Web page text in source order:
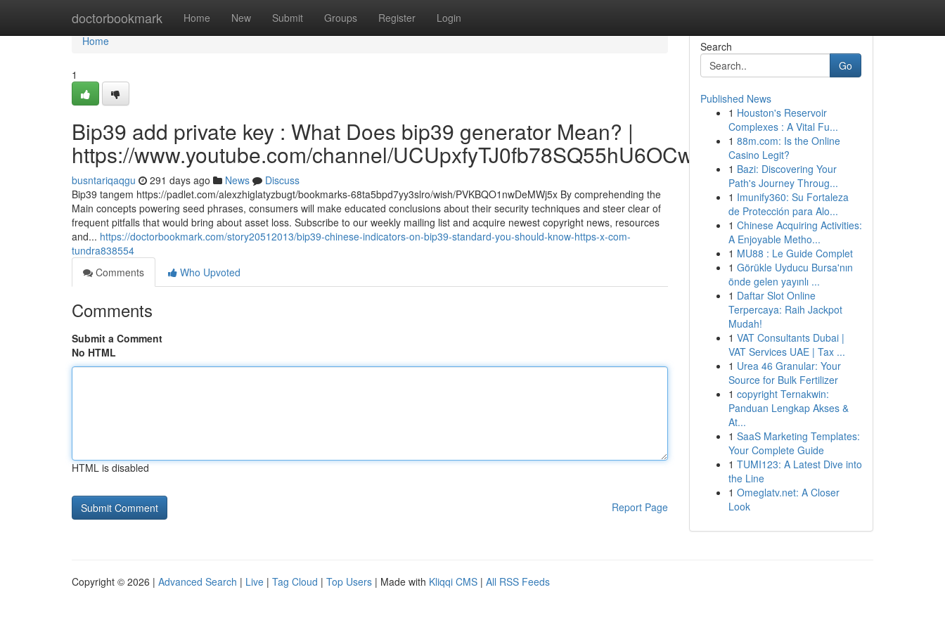
doctorbookmark Home New Submit Groups Register Login
Home
Home
1
Bip39 add private key : What Does bip39 generator Mean? |
https://www.youtube.com/channel/UCUpxfyTJ0fb78SQ55hU6OCw
busntariqaqgu 291 days ago News
Discuss
Bip39 tangem https://padlet.com/alexzhiglatyzbugt/bookmarks-68ta5bpd7yy3slro/wish/PVKBQO1nwDeMWj5x By comprehending the
Main concepts powering seed phrases, consumers will make educated conclusions about their security techniques and steer clear of
frequent pitfalls that would bring about asset loss. Subscribe to our weekly mailing list and acquire newest copyright news, resources
and... https://doctorbookmark.com/story20512013/bip39-chinese-indicators-on-bip39-standard-you-should-know-https-x-com-
tundra838554
Comments
Who Upvoted
Comments
Submit a Comment
No HTML
HTML is disabled
Report Page
Search
Go
Published News
1 Houston's Reservoir
Complexes : A Vital Fu...
1 88m.com: Is the Online
Casino Legit?
1 Bazi: Discovering Your
Path's Journey Throug...
1 Imunify360: Su Fortaleza
de Protección para Alo...
1 Chinese Acquiring Activities:
A Enjoyable Metho...
1 MU88 : Le Guide Complet
1 Görükle Uyducu Bursa'nın
önde gelen yayınlı ...
1 Daftar Slot Online
Terpercaya: Raih Jackpot
Mudah!
1 VAT Consultants Dubai |
VAT Services UAE | Tax ...
1 Urea 46 Granular: Your
Source for Bulk Fertilizer
1 copyright Ternakwin:
Panduan Lengkap Akses &
At...
1 SaaS Marketing Templates:
Your Complete Guide
1 TUMI123: A Latest Dive into
the Line
1 Omeglatv.net: A Closer
Look
Copyright © 2026 | Advanced Search | Live | Tag Cloud | Top Users | Made with Kliqqi CMS | All RSS Feeds